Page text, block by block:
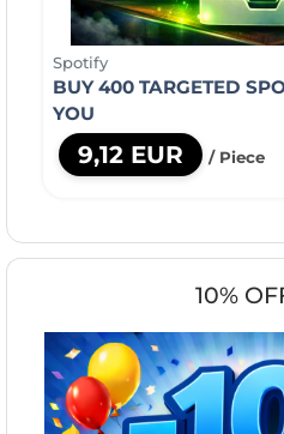
Spotify
BUY 400 TARGETED
YOU
9,12 EUR / Piece
10%